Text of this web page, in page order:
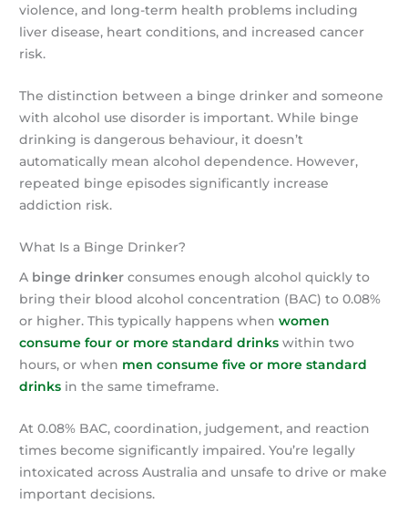
violence, and long-term health problems including
liver disease, heart conditions, and increased cancer
risk.
The distinction between a binge drinker and someone
with alcohol use disorder is important. While binge
drinking is dangerous behaviour, it doesn’t
automatically mean alcohol dependence. However,
repeated binge episodes significantly increase
addiction risk.
What Is a Binge Drinker?
A binge drinker consumes enough alcohol quickly to
bring their blood alcohol concentration (BAC) to 0.08%
or higher. This typically happens whenwomen
consume four or more standard drinks within two
hours, or when men consume five or more standard
drinks in the same timeframe.
At 0.08% BAC, coordination, judgement, and reaction
times become significantly impaired. You’re legally
intoxicated across Australia and unsafe to drive or make
important decisions.